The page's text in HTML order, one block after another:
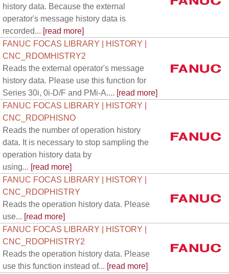
history data. Because the external
operator's message history data is
recorded... [read more]
FANUC FOCAS LIBRARY | HISTORY |
CNC_RDOMHISTRY2
Reads the external operator's message
history data. Please use this function for
Series 30i, 0i-D/F and PMi-A.... [read more]
FANUC FOCAS LIBRARY | HISTORY |
CNC_RDOPHISNO
Reads the number of operation history
data. It is necessary to stop sampling the
operation history data by
using... [read more]
FANUC FOCAS LIBRARY | HISTORY |
CNC_RDOPHISTRY
Reads the operation history data. Please
use... [read more]
FANUC FOCAS LIBRARY | HISTORY |
CNC_RDOPHISTRY2
Reads the operation history data. Please
use this function instead of... [read more]